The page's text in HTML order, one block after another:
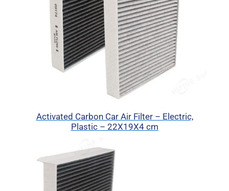
Activated Carbon Car Air Filter – Electric,
Plastic – 22X19X4 cm